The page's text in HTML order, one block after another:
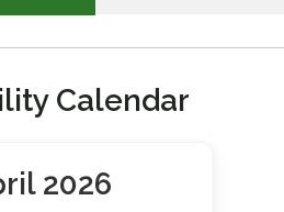
Calendar
2026